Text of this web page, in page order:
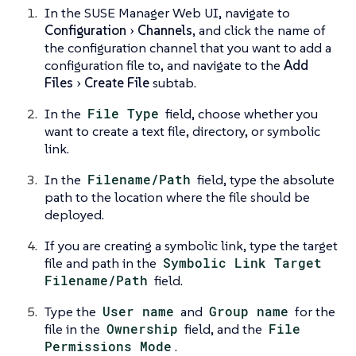
In the SUSE Manager Web UI, navigate to
Configuration
Channels, and click the name of
the configuration channel that you want to add a
configuration file to, and navigate to the Add
Files
Create Filesubtab.
In the File Type field, choose whether you
want to create a text file, directory, or symbolic
link.
In the Filename/Path field, type the absolute
path to the location where the file should be
deployed.
If you are creating a symbolic link, type the target
file and path in the Symbolic Link Target
Filename/Path field.
Type the User name and Group name for the
file in the Ownership field, and the File
Permissions Mode .